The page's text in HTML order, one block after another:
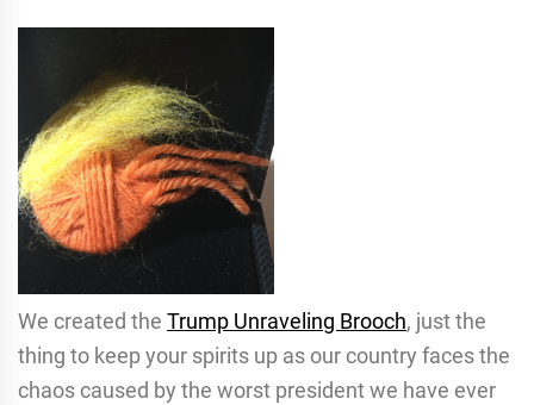
We created the Trump Unraveling Brooch, just the
thing to keep your spirits up as our country faces the
chaos caused by the worst president we have ever